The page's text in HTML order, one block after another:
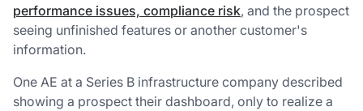
performance issues, compliance risk, and the prospect
seeing unfinished features or another customer's
information.
One AE at a Series B infrastructure company described
showing a prospect their dashboard, only to realize a